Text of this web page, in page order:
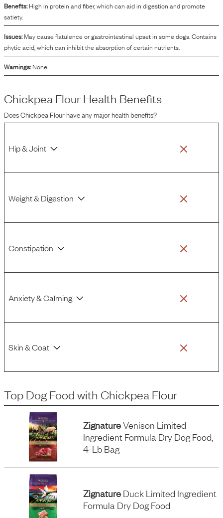
Benefits: High in protein and fiber, which can aid in digestion and promote
satiety.
Issues: May cause flatulence or gastrointestinal upset in some dogs. Contains
phytic acid, which can inhibit the absorption of certain nutrients.
Warnings: None.
Chickpea Flour Health Benefits
DoesChickpea Flourhave any major health benefits?
Hip & Joint
Weight & Digestion
Constipation
Anxiety & Calming
Skin & Coat
Top Dog Food with Chickpea Flour
ZignatureVenison Limited
Ingredient Formula Dry Dog Food,
4-Lb Bag
Zignature Duck Limited Ingredient
Formula Dry Dog Food